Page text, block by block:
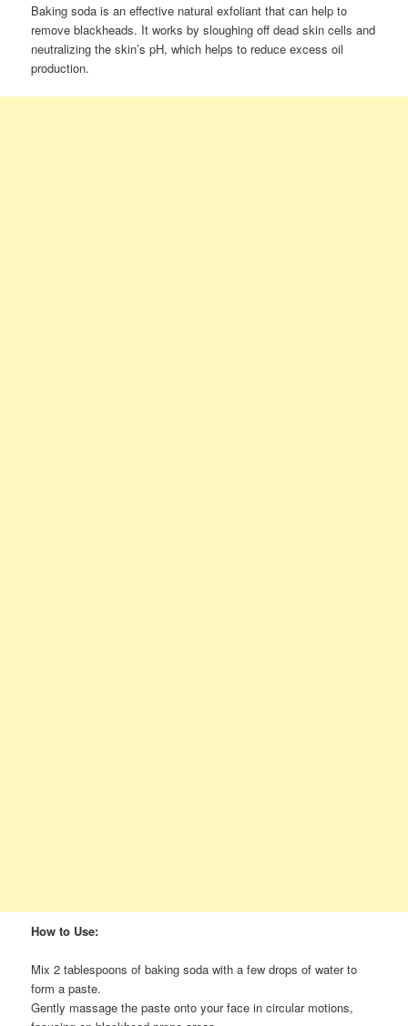
Baking soda is an effective natural exfoliant that can help to
remove blackheads. It works by sloughing off dead skin cells and
neutralizing the skin’s pH, which helps to reduce excess oil
production.
How to Use:
Mix 2 tablespoons of baking soda with a few drops of water to
form a paste.
Gently massage the paste onto your face in circular motions,